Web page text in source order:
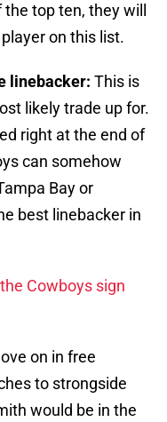
top ten, they will
on this list.
linebacker: This is
likely trade up for.
right at the end of
can somehow
Bay or
best linebacker in
Cowboys sign
on in free
to strongside
would be in the